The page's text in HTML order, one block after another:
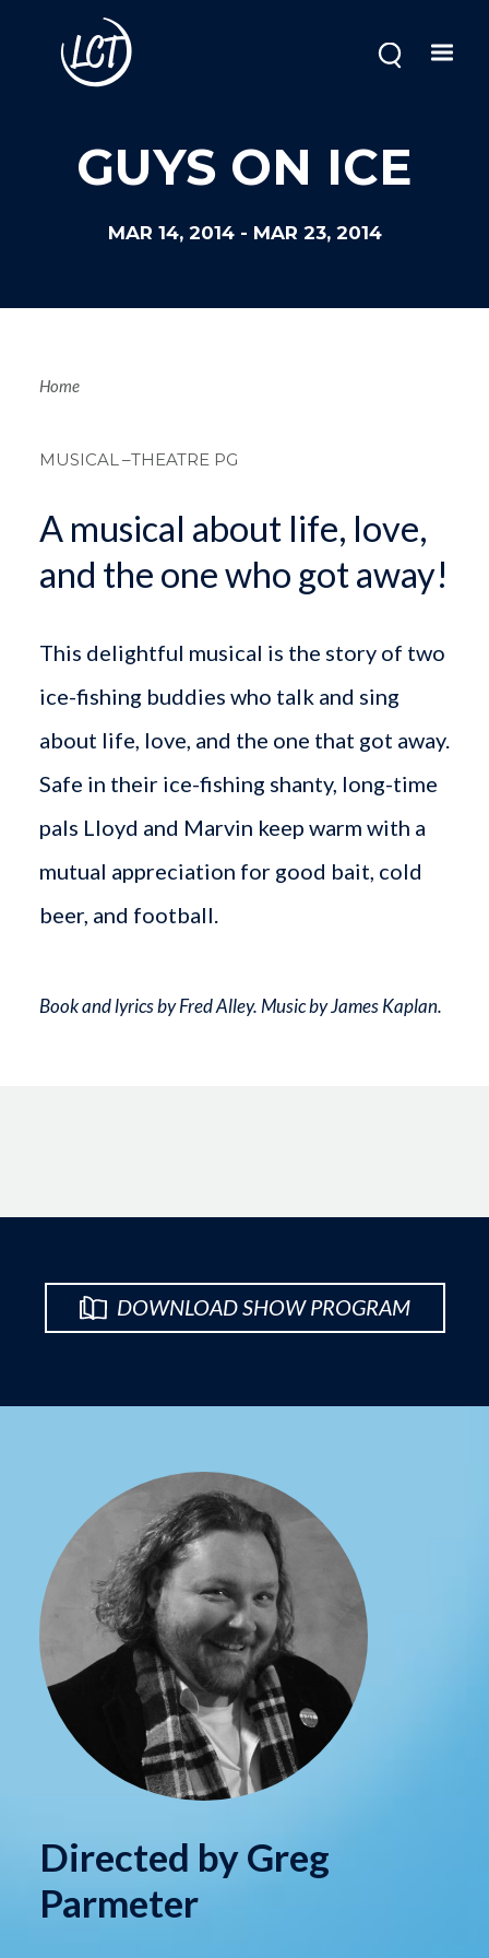
GUYS ON ICE
MAR 14, 2014- MAR 23, 2014
Home
MUSICAL –THEATRE PG
A musical about life, love,
and the one who got away!
This delightful musical is the story of two
ice-fishing buddies who talk and sing
about life, love, and the one that got away.
Safe in their ice-fishing shanty, long-time
pals Lloyd and Marvin keep warm with a
mutual appreciation for good bait, cold
beer, and football.
Book and lyrics by Fred Alley. Music by James Kaplan.
DOWNLOAD SHOW PROGRAM
Directed by Greg
Parmeter